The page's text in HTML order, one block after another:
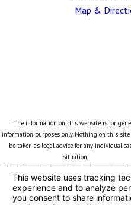
Map &
The information on this website is for
information purposes only. Nothing on this site
be taken as legal advice for any individual
situation.
This information is not intended to create, and
or viewing does not constitute, an attorney-
relationship.